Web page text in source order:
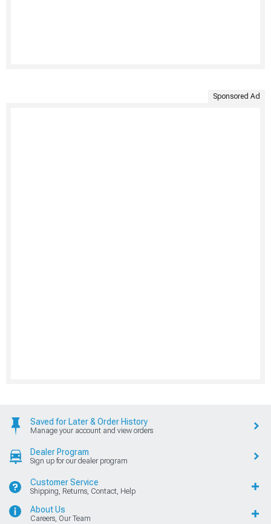
Sponsored Ad
Saved for Later & Order History
Manage your account and view orders
Dealer Program
Sign up for our dealer program
Customer Service
Shipping, Returns, Contact, Help
About Us
Careers, Our Team